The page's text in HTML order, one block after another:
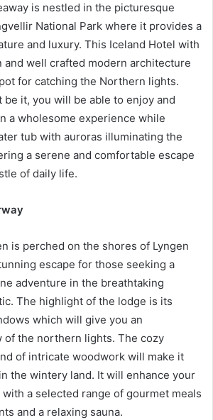
is nestled in the picturesque
National Park where it provides a
and luxury. This Iceland Hotel with
and well crafted modern architecture
for catching the Northern lights.
it, you will be able to enjoy and
a wholesome experience while
tub with auroras illuminating the
a serene and comfortable escape
of daily life.
is perched on the shores of Lyngen
escape for those seeking a
adventure in the breathtaking
The highlight of the lodge is its
which will give you an
of the northern lights. The cozy
of intricate woodwork will make it
the wintery land. It will enhance your
a selected range of gourmet meals
and a relaxing sauna.